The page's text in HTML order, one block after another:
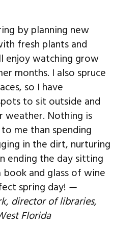
by planning new
fresh plants and
enjoy watching grow
months. I also spruce
so I have
to sit outside and
weather. Nothing is
me than spending
in the dirt, nurturing
ending the day sitting
and glass of wine
spring day! —
director of libraries,
Florida